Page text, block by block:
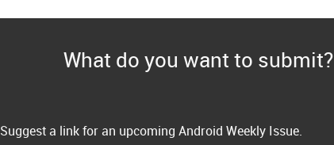
What do you want to submit?
Suggest a link for an upcoming Android Weekly Issue.